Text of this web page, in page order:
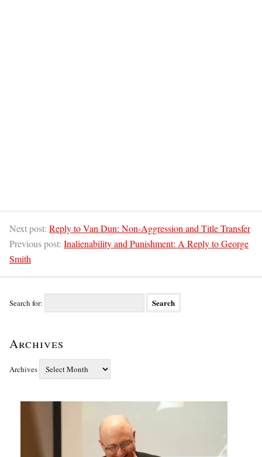
Next post: Reply to Van Dun: Non-Aggression and Title Transfer
Previous post: Inalienability and Punishment: A Reply to George
Smith
Search for:
Archives
Archives